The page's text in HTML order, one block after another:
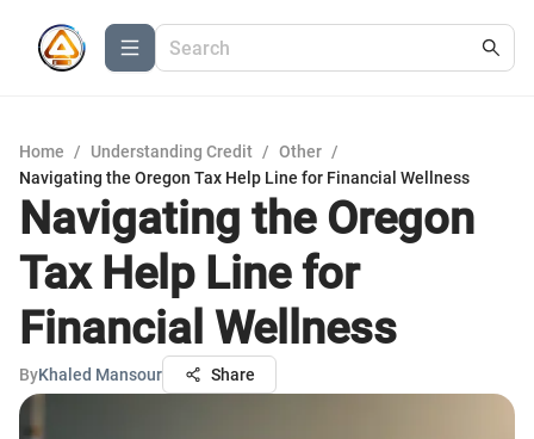
Home / Understanding Credit / Other /
Navigating the Oregon Tax Help Line for Financial Wellness
Navigating the Oregon
Tax Help Line for
Financial Wellness
ByKhaled Mansour Share